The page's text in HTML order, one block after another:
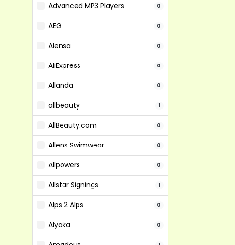
Advanced MP3 Players 0
AEG 0
Alensa 0
AliExpress 0
Allanda 0
allbeauty 1
AllBeauty.com 0
Allens Swimwear 0
Allpowers 0
Allstar Signings 1
Alps 2 Alps 0
Alyaka 0